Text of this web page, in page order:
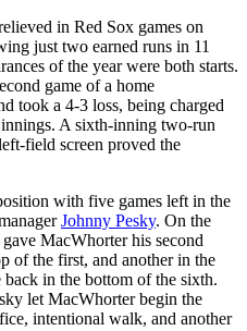
in Red Sox games on
just two earned runs in 11
of the year were both starts.
game of a home
took a 4-3 loss, being charged
A sixth-inning two-run
field screen proved the
with five games left in the
Johnny Pesky. On the
MacWhorter his second
of the first, and another in the
in the bottom of the sixth.
let MacWhorter begin the
intentional walk, and another